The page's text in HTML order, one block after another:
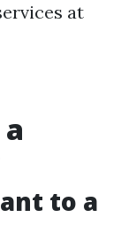
at
to a